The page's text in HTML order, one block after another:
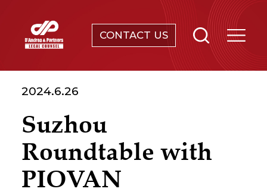
CONTACT US
ABOUT
NEWS & EVENTS
KNOWLEDGE
2024.6.26
Suzhou
Roundtable with
PIOVAN